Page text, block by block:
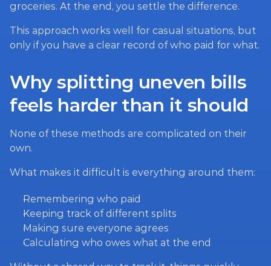
groceries. At the end, you settle the difference.
This approach works well for casual situations, but
only if you have a clear record of who paid for what.
Why splitting uneven bills
feels harder than it should
None of these methods are complicated on their
own.
What makes it difficult is everything around them:
Remembering who paid
Keeping track of different splits
Making sure everyone agrees
Calculating who owes what at the end